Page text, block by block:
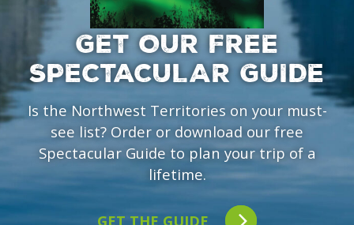
GET OUR FREE
SPECTACULAR GUIDE
Is the Northwest Territories on your must-
see list? Order or download our free
Spectacular Guide to plan your trip of a
lifetime.
GET THE GUIDE